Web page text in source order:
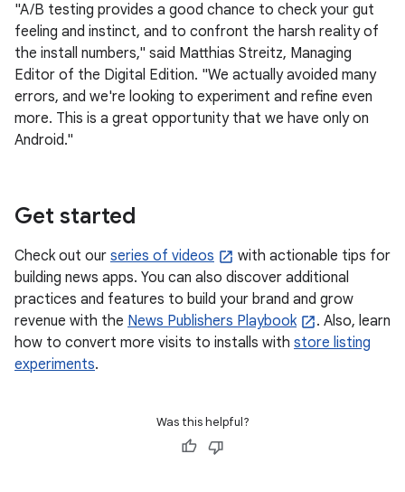
"A/B testing provides a good chance to check your gut
feeling and instinct, and to confront the harsh reality of
the install numbers," said Matthias Streitz, Managing
Editor of the Digital Edition. "We actually avoided many
errors, and we're looking to experiment and refine even
more. This is a great opportunity that we have only on
Android."
Get started
Check out our series of videos
with actionable tips for
building news apps. You can also discover additional
practices and features to build your brand and grow
revenue with the News Publishers Playbook
. Also, learn
how to convert more visits to installs with store listing
experiments.
Was this helpful?